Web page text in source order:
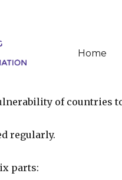
Home
of countries
regularly.
parts: